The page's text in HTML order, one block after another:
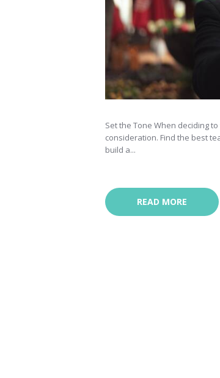
Set the Tone When deciding
consideration. Find the best
build a...
READ MORE